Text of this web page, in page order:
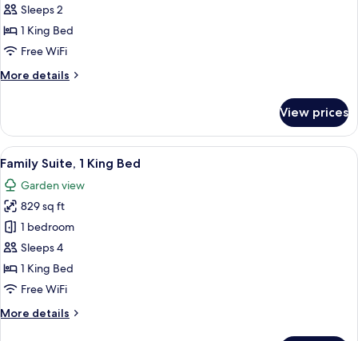
King
Bed,
Non
Island
Pool
(Adults
Only)
Sleeps 2
1 King Bed
Free WiFi
More details
More
1
King
Bed,
Smoking,
Island
View,
Plunge
Pool
(Adults
Only)
View prices
View
all
photos
for
Family
Suite,
1
King
A hotel room with a large bed, a
8
Family Suite, 1 King Bed
Garden view
829 sq ft
1 bedroom
Sleeps 4
1 King Bed
Free WiFi
More details
More